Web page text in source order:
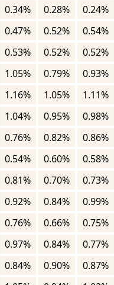
0.34% 0.28% 0.24%
0.47% 0.52% 0.54%
0.53% 0.52% 0.52%
1.05% 0.79% 0.93%
1.16% 1.05% 1.11%
1.04% 0.95% 0.98%
0.76% 0.82% 0.86%
0.54% 0.60% 0.58%
0.81% 0.70% 0.73%
0.92% 0.84% 0.99%
0.76% 0.66% 0.75%
0.97% 0.84% 0.77%
0.84% 0.90% 0.87%